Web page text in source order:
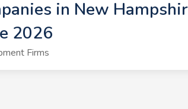
in New
2026
Firms